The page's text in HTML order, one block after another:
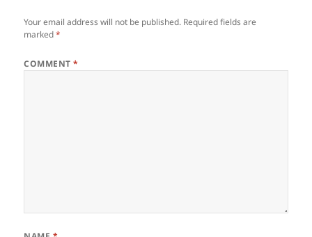
Your email address will not be published. Required fields are
marked*
COMMENT*